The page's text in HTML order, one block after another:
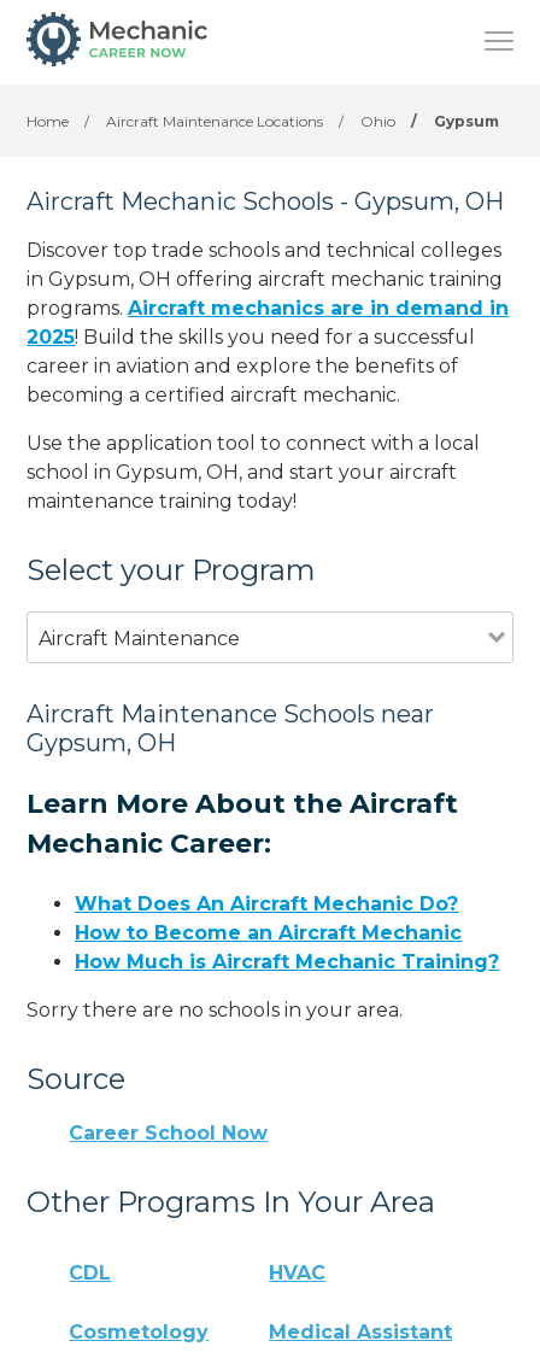
Home / Aircraft Maintenance Locations / Ohio / Gypsum
Aircraft Mechanic Schools - Gypsum, OH
Discover top trade schools and technical colleges
in Gypsum, OH offering aircraft mechanic training
programs.Aircraft mechanics are in demand in
2025! Build the skills you need for a successful
career in aviation and explore the benefits of
becoming a certified aircraft mechanic.
Use the application tool to connect with a local
school in Gypsum, OH, and start your aircraft
maintenance training today!
Select your Program
Aircraft Maintenance
Aircraft Maintenance Schools near
Gypsum, OH
Learn More About the Aircraft
Mechanic Career:
What Does An Aircraft Mechanic Do?
How to Become an Aircraft Mechanic
How Much is Aircraft Mechanic Training?
Sorry there are no schools in your area.
Source
Career School Now
Other Programs In Your Area
CDL HVAC
Cosmetology Medical Assistant